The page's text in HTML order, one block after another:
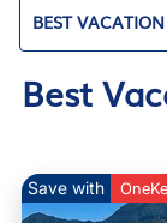
BEST
Best
Save with